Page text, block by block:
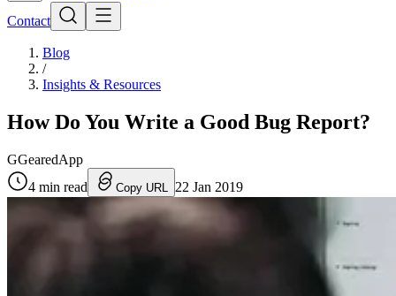
Contact
Blog
/
Insights & Resources
How Do You Write a Good Bug Report?
GGearedApp
4 min read Copy URL 22 Jan 2019